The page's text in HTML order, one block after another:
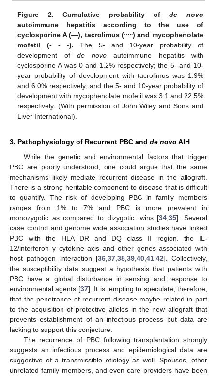
Figure 2. Cumulative probability ofde novo
autoimmune hepatitis according to the use of
cyclosporine A (—), tacrolimus (…..) and mycophenolate
mofetil (- - -). The 5- and 10-year probability of
development of de novo autoimmune hepatitis with
cyclosporine A was 0 and 1.2% respectively; the 5- and 10-
year probability of development with tacrolimus was 1.9%
and 6.0% respectively; and the 5- and 10-year probability of
development with mycophenolate mofetil was 3.1 and 22.5%
respectively. (With permission of John Wiley and Sons and
Liver International).
3. Pathophysiology of Recurrent PBC and de novo AIH
While the genetic and environmental factors that trigger
PBC are poorly understood, one could argue that the same
mechanisms likely mediate recurrent disease in the allograft.
There is a strong heritable component to disease that is difficult
to quantify. The risk of developing PBC in family members
ranges from 1% to 7% and PBC is more prevalent in
monozygotic as compared to dizygotic twins [34,35]. Several
case control and genome wide association studies have linked
PBC with the HLA DR and DQ class II region, the IL-
12/interferon γ cytokine axis and other genes associated with
host pathogen interaction [36,37,38,39,40,41,42]. Collectively,
the susceptibility data suggest a hypothesis that patients with
PBC have a global disturbance in sensing and response to
environmental agents [37]. It is tempting to speculate, therefore,
that the penetrance of recurrent disease maybe related in part
to the acquisition of protective alleles in the new allograft that
prevents establishment of an infectious process but data are
lacking to support this conjecture.
The recurrence of PBC following transplantation strongly
suggests an infectious process and epidemiological data are
suggestive of a transmissible etiology as well. Spouses, other
unrelated family members, and even care providers have been